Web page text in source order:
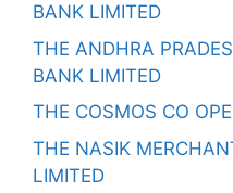
BANK LIMITED
THE ANDHRA
BANK LIMITED
THE COSMOS CO
THE NASIK
LIMITED